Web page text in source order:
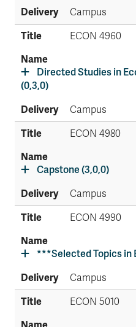
Campus
ECON 4960
Directed Studies in
(0,3,0)
Campus
ECON 4980
Capstone (3,0,0)
Campus
ECON 4990
***Selected Topics in
Campus
ECON 5010